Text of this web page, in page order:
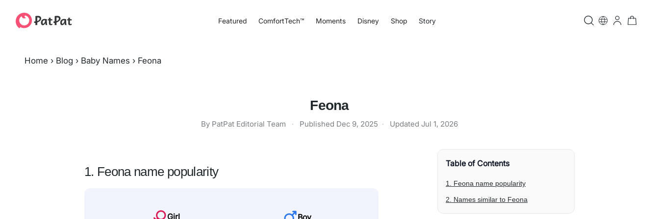
Featured ComfortTech™ Moments Disney Shop Story
Home › Blog › Baby Names › Feona
Feona
By PatPat Editorial Team · Published Dec 9, 2025 · Updated Jul 1, 2026
1. Feona name popularity
Girl Boy
Table of Contents
1. Feona name popularity
2. Names similar to Feona